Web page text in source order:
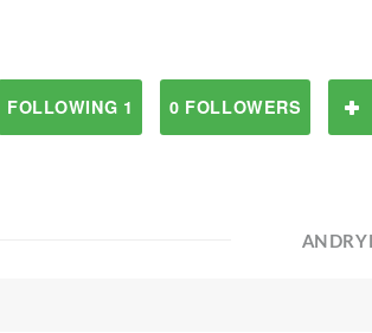
FOLLOWING 1 0 FOLLOWERS